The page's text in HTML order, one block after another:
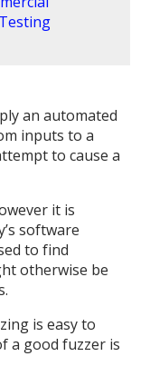
an automated
inputs to a
to cause a
it is
software
to find
otherwise be
is easy to
a good fuzzer is